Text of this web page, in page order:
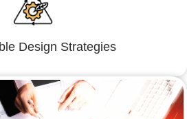
Design Strategies